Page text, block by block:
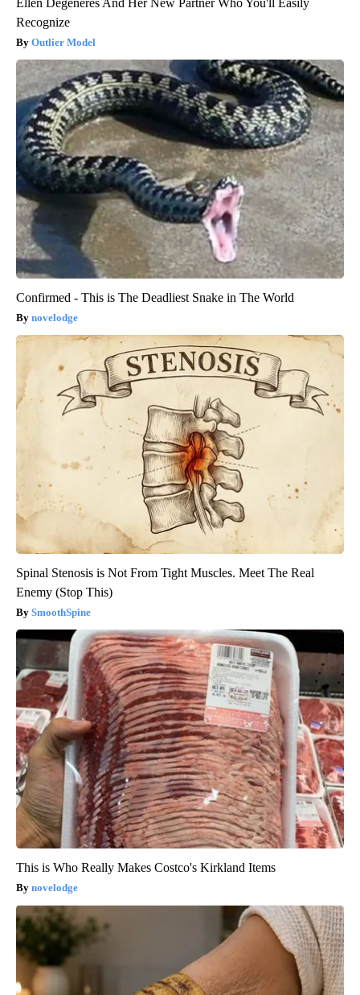
Recognize
Outlier Model
Confirmed - This is The Deadliest Snake in The World
novelodge
Spinal Stenosis is Not From Tight Muscles. Meet The Real
Enemy (Stop This)
SmoothSpine
This is Who Really Makes Costco's Kirkland Items
novelodge